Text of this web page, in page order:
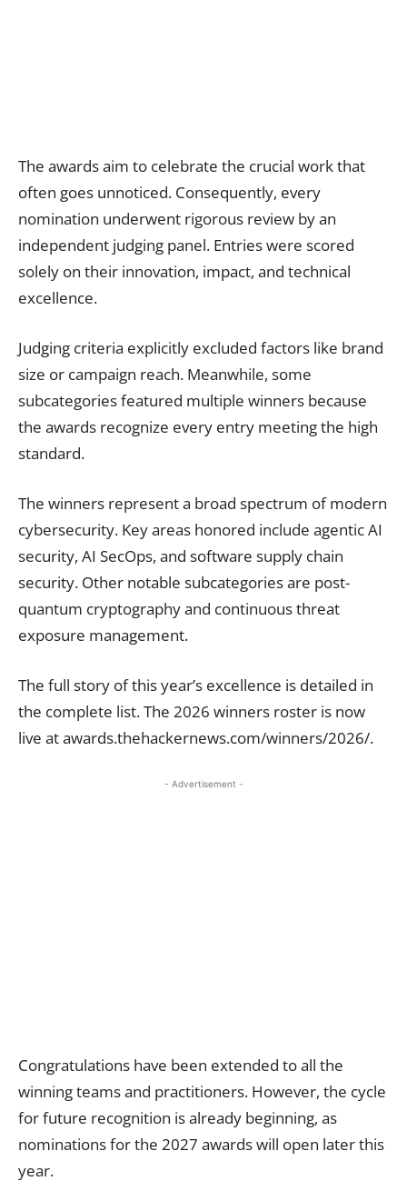
The awards aim to celebrate the crucial work that
often goes unnoticed. Consequently, every
nomination underwent rigorous review by an
independent judging panel. Entries were scored
solely on their innovation, impact, and technical
excellence.
Judging criteria explicitly excluded factors like brand
size or campaign reach. Meanwhile, some
subcategories featured multiple winners because
the awards recognize every entry meeting the high
standard.
The winners represent a broad spectrum of modern
cybersecurity. Key areas honored include agentic AI
security, AI SecOps, and software supply chain
security. Other notable subcategories are post-
quantum cryptography and continuous threat
exposure management.
The full story of this year’s excellence is detailed in
the complete list. The 2026 winners roster is now
live at awards.thehackernews.com/winners/2026/.
- Advertisement -
Congratulations have been extended to all the
winning teams and practitioners. However, the cycle
for future recognition is already beginning, as
nominations for the 2027 awards will open later this
year.